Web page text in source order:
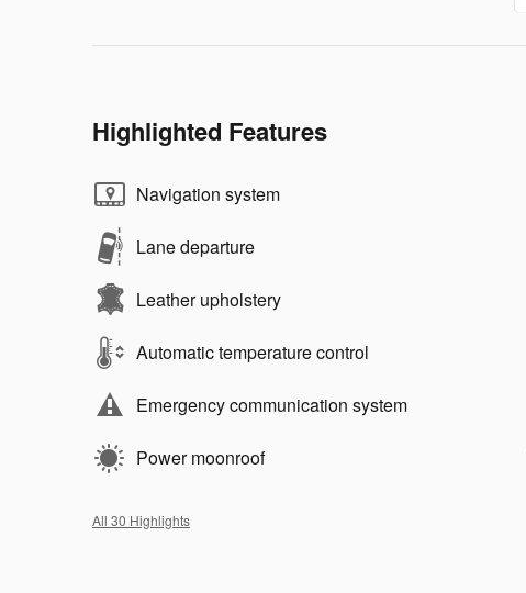
Highlighted Features
Navigation system
Lane departure
Leather upholstery
Automatic temperature control
Emergency communication system
Power moonroof
All 30 Highlights